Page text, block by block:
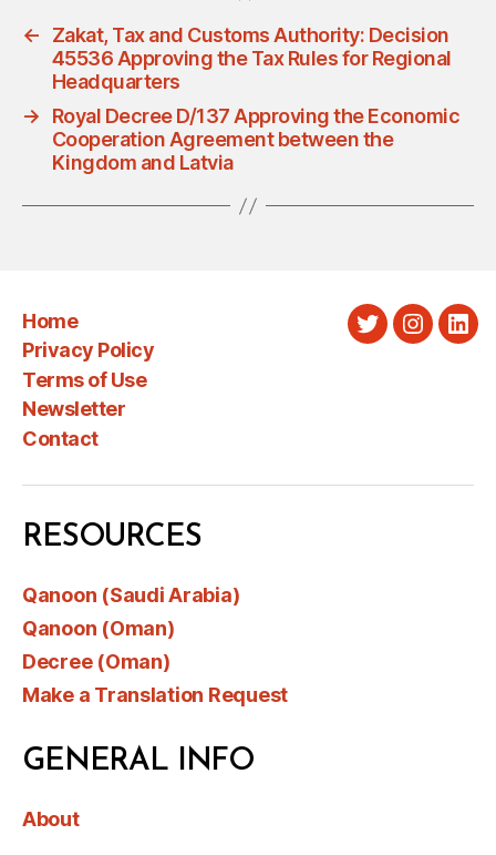
←
Zakat, Tax and Customs Authority: Decision
45536 Approving the Tax Rules for Regional
Headquarters
→
Royal Decree D/137 Approving the Economic
Cooperation Agreement between the
Kingdom and Latvia
Home
Privacy Policy
Terms of Use
Newsletter
Contact
Twitter
RESOURCES
Qanoon (Saudi Arabia)
Qanoon (Oman)
Decree (Oman)
Make a Translation Request
GENERAL INFO
About